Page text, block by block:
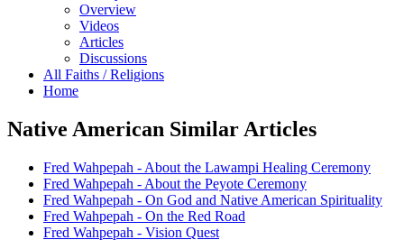
Overview
Videos
Articles
Discussions
All Faiths / Religions
Home
Native American Similar Articles
Fred Wahpepah - About the Lawampi Healing Ceremony
Fred Wahpepah - About the Peyote Ceremony
Fred Wahpepah - On God and Native American Spirituality
Fred Wahpepah - On the Red Road
Fred Wahpepah - Vision Quest